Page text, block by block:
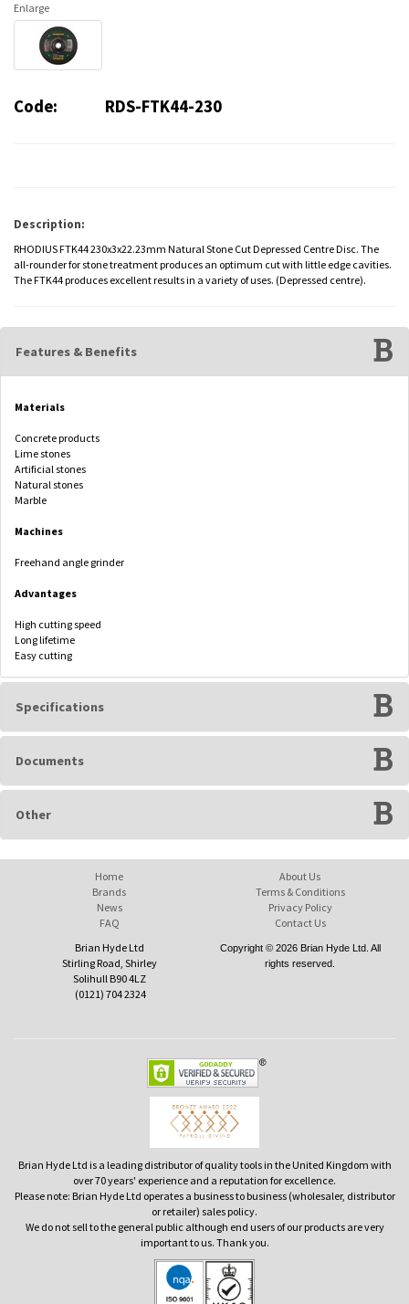
Enlarge
Code: RDS-FTK44-230
Description:
RHODIUS FTK44 230x3x22.23mm Natural Stone Cut Depressed Centre Disc. The
all-rounder for stone treatment produces an optimum cut with little edge cavities.
The FTK44 produces excellent results in a variety of uses. (Depressed centre).
Features & Benefits
Materials
Concrete products
Lime stones
Artificial stones
Natural stones
Marble
Machines
Freehand angle grinder
Advantages
High cutting speed
Long lifetime
Easy cutting
Specifications
Documents
Other
Home
Brands
News
FAQ
About Us
Terms & Conditions
Privacy Policy
Contact Us
Brian Hyde Ltd
Stirling Road, Shirley
Solihull B90 4LZ
(0121) 704 2324
Copyright © 2026 Brian Hyde Ltd. All
rights reserved.
Brian Hyde Ltd is a leading distributor of quality tools in the United Kingdom with
over 70 years' experience and a reputation for excellence.
Please note: Brian Hyde Ltd operates a business to business (wholesaler, distributor
or retailer) sales policy.
We do not sell to the general public although end users of our products are very
important to us. Thank you.